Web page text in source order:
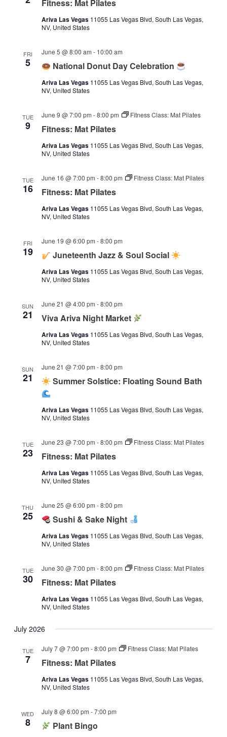
Fitness: Mat Pilates
Ariva Las Vegas 11055 Las Vegas Blvd, South Las Vegas,
NV, United States
FRI
5 National Donut Day Celebration
June 5 @ 8:00 am - 10:00 am
Ariva Las Vegas 11055 Las Vegas Blvd, South Las Vegas,
NV, United States
TUE
9 Fitness: Mat Pilates
June 9 @ 7:00 pm -8:00 pm Fitness Class: Mat Pilates
Ariva Las Vegas 11055 Las Vegas Blvd, South Las Vegas,
NV, United States
TUE
16 Fitness: Mat Pilates
June 16 @ 7:00 pm -8:00 pm Fitness Class: Mat Pilates
Ariva Las Vegas 11055 Las Vegas Blvd, South Las Vegas,
NV, United States
FRI
19 Juneteenth Jazz & Soul Social
June 19 @ 6:00 pm -8:00 pm
Ariva Las Vegas 11055 Las Vegas Blvd, South Las Vegas,
NV, United States
SUN
21 Viva Ariva Night Market
June 21 @ 4:00 pm -8:00 pm
Ariva Las Vegas 11055 Las Vegas Blvd, South Las Vegas,
NV, United States
SUN
21 Summer Solstice: Floating Sound Bath
June 21 @ 7:00 pm -8:00 pm
Ariva Las Vegas 11055 Las Vegas Blvd, South Las Vegas,
NV, United States
TUE
23 Fitness: Mat Pilates
June 23 @ 7:00 pm -8:00 pm Fitness Class: Mat Pilates
Ariva Las Vegas 11055 Las Vegas Blvd, South Las Vegas,
NV, United States
THU
25 Sushi & Sake Night
June 25 @ 6:00 pm -8:00 pm
Ariva Las Vegas 11055 Las Vegas Blvd, South Las Vegas,
NV, United States
TUE
30 Fitness: Mat Pilates
June 30 @ 7:00 pm -8:00 pm Fitness Class: Mat Pilates
Ariva Las Vegas 11055 Las Vegas Blvd, South Las Vegas,
NV, United States
July 2026
TUE
7 Fitness: Mat Pilates
July 7 @ 7:00 pm -8:00 pm Fitness Class: Mat Pilates
Ariva Las Vegas 11055 Las Vegas Blvd, South Las Vegas,
NV, United States
WED
8 Plant Bingo
July 8 @ 6:00 pm -7:00 pm